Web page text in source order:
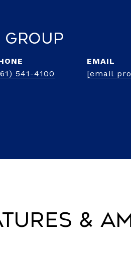
Group
541-4100
EMAIL
[email
&